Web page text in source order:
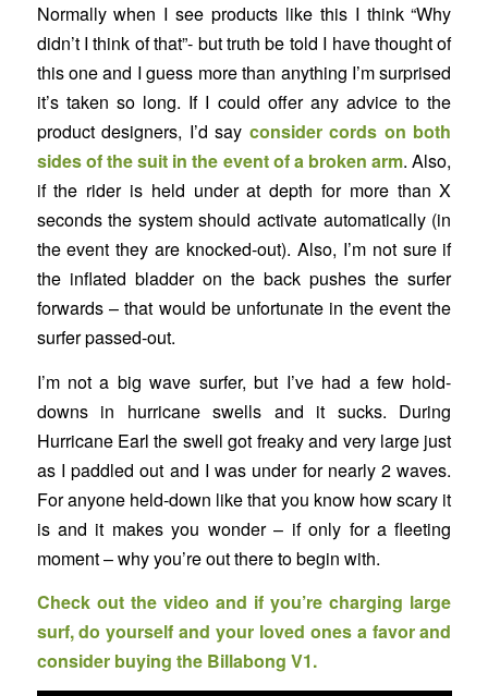
Normally when I see products like this I think “Why
didn’t I think of that”- but truth be told I have thought of
this one and I guess more than anything I’m surprised
it’s taken so long. If I could offer any advice to the
product designers, I’d say consider cords on both
sides of the suit in the event of a broken arm. Also,
if the rider is held under at depth for more than X
seconds the system should activate automatically (in
the event they are knocked-out). Also, I’m not sure if
the inflated bladder on the back pushes the surfer
forwards – that would be unfortunate in the event the
surfer passed-out.
I’m not a big wave surfer, but I’ve had a few hold-
downs in hurricane swells and it sucks. During
Hurricane Earl the swell got freaky and very large just
as I paddled out and I was under for nearly 2 waves.
For anyone held-down like that you know how scary it
is and it makes you wonder – if only for a fleeting
moment – why you’re out there to begin with.
Check out the video and if you’re charging large
surf, do yourself and your loved ones a favor and
consider buying the Billabong V1.